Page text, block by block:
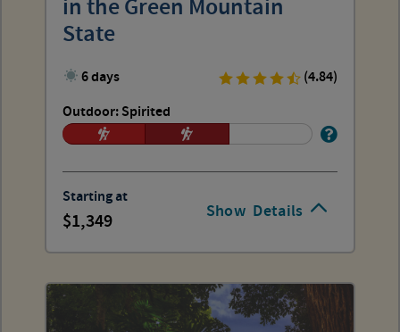
Show Details
in the Green Mountain
State
6 days
(4.84)
Outdoor: Spirited
Starting at
1,349